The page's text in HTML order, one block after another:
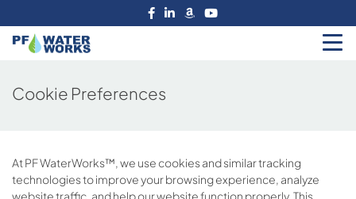
to
the
Works
Cookie Preferences
At PF WaterWorks™, we use cookies and similar tracking
technologies to improve your browsing experience, analyze
website traffic, and help our website function properly. This